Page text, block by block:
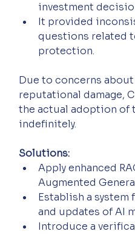
investment
It provided
questions related
protection.
Due to concerns
reputational damage,
the actual adoption of
indefinitely.
Solutions:
Apply enhanced
Augmented
Establish a
and updates of AI
Introduce a